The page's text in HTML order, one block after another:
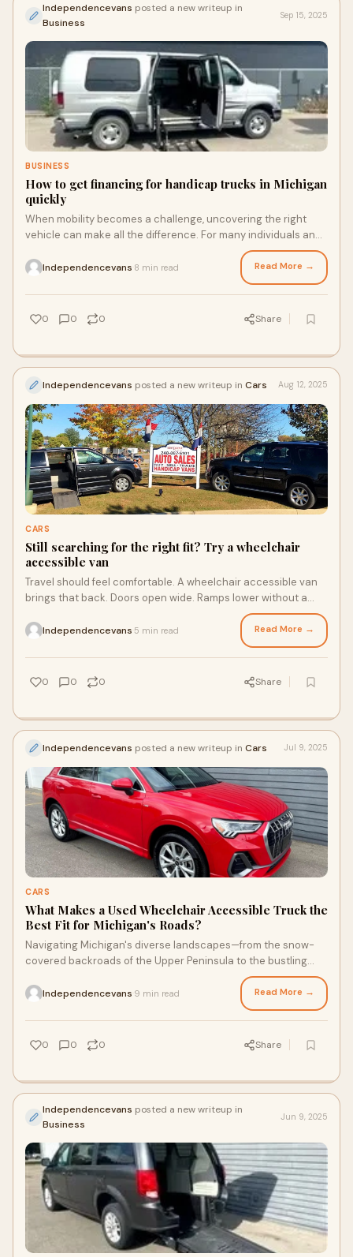
Independencevans posted a new writeup in
Business
Sep 15, 2025
BUSINESS
How to get financing for handicap trucks in Michigan
quickly
When mobility becomes a challenge, uncovering the right
vehicle can make all the difference. For many individuals and
Independencevans 8 min read Read More →
0 0 0 Share
Independencevans posted a new writeup in Cars Aug 12, 2025
CARS
Still searching for the right fit? Try a wheelchair
accessible van
Travel should feel comfortable. A wheelchair accessible van
brings that back. Doors open wide. Ramps lower without a
Independencevans 5 min read Read More →
0 0 0 Share
Independencevans posted a new writeup in Cars Jul 9, 2025
CARS
What Makes a Used Wheelchair Accessible Truck the
Best Fit for Michigan's Roads?
Navigating Michigan's diverse landscapes—from the snow-
covered backroads of the Upper Peninsula to the bustling
Independencevans 9 min read Read More →
0 0 0 Share
Independencevans posted a new writeup in
Business
Jun 9, 2025